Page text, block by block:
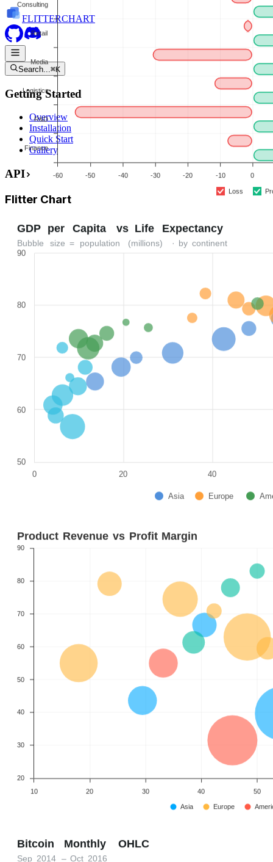
FLITTERCHART
Search...⌘K
Getting Started
Overview
Installation
Quick Start
Gallery
API
Flitter Chart
shadcn-style chart library. Install via CLI, own the source, customize
everything.